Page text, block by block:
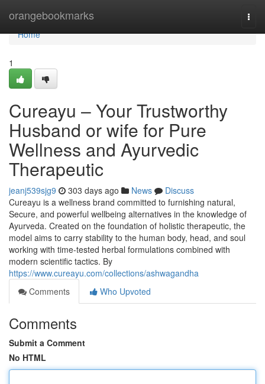
orangebookmarks
Home
Home
1
Cureayu – Your Trustworthy
Husband or wife for Pure
Wellness and Ayurvedic
Therapeutic
jeanj539sjg9 303 days ago News
Discuss
Cureayu is a wellness brand committed to furnishing natural,
Secure, and powerful wellbeing alternatives in the knowledge of
Ayurveda. Created on the foundation of holistic therapeutic, the
model aims to carry stability to the human body, head, and soul
working with time-tested herbal formulations combined with
modern scientific tactics. By
https://www.cureayu.com/collections/ashwagandha
Comments
Who Upvoted
Comments
Submit a Comment
No HTML